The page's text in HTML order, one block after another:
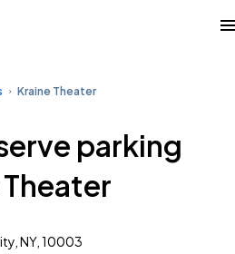
Kraine Theater
parking
NY, 10003